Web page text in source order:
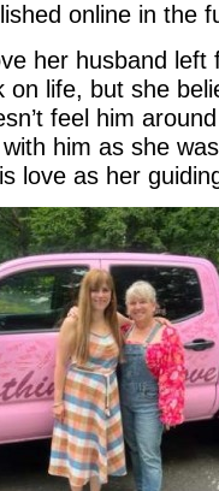
online in the
her husband left
on life, but she
feel him
him as she
love as her